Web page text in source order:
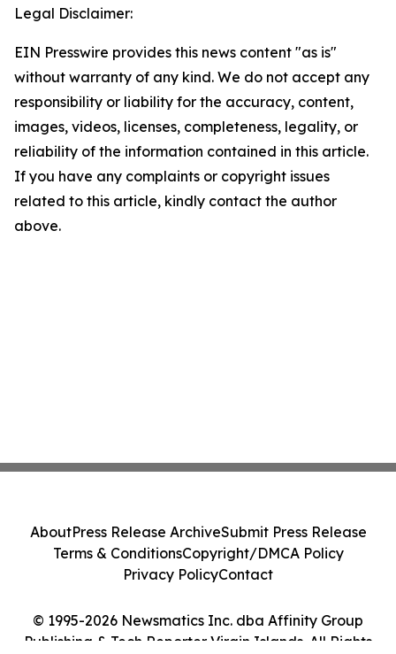
Legal Disclaimer:
EIN Presswire provides this news content "as is"
without warranty of any kind. We do not accept any
responsibility or liability for the accuracy, content,
images, videos, licenses, completeness, legality, or
reliability of the information contained in this article.
If you have any complaints or copyright issues
related to this article, kindly contact the author
above.
© 1995-2026 Newsmatics Inc. dba Affinity Group
Publishing & Tech Reporter Virgin Islands. All Rights
AboutPress Release ArchiveSubmit Press Release
Terms & ConditionsCopyright/DMCA Policy
Privacy PolicyContact